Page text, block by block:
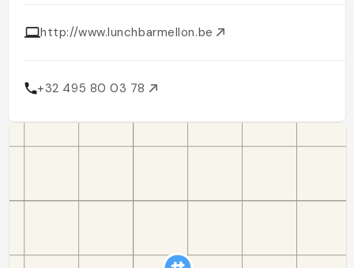
http://www.lunchbarmellon.be
+32 495 80 03 78